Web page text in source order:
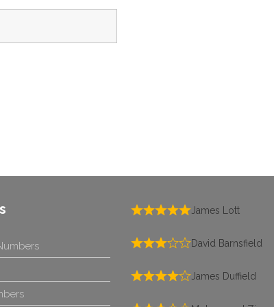
James Lott
David Barnsfield
James Duffield